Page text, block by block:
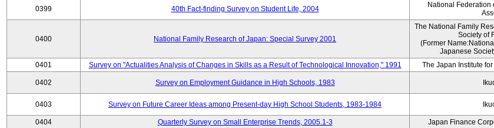
0399 40th Fact-finding Survey on Student Life, 2004
National Federation
0400 National Family Research of Japan: Special Survey 2001
The National Family
Society of
(Former
Japanese
0401 Survey on "Actualities Analysis of Changes in Skills as a Result of Technological Innovation," 1991 The Japan Institute
0402 Survey on Employment Guidance in High Schools, 1983
0403 Survey on Future Career Ideas among Present-day High School Students, 1983-1984
0404 Quarterly Survey on Small Enterprise Trends, 2005.1-3 Japan Finance